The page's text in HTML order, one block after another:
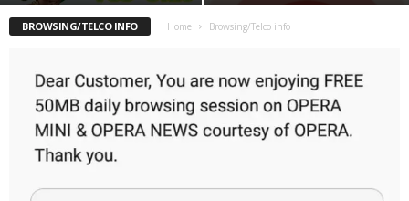
BROWSING/TELCO INFO Home Browsing/Telco info